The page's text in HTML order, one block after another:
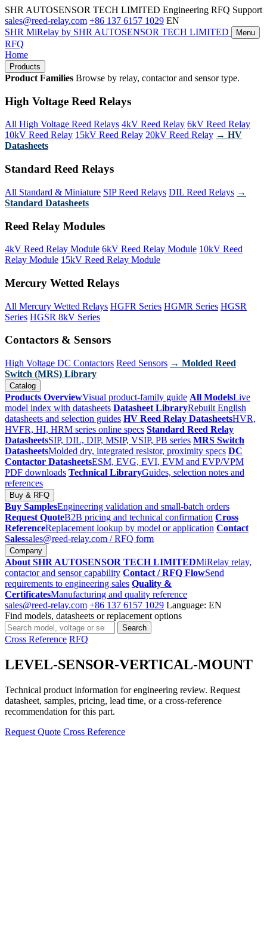
SHR AUTOSENSOR TECH LIMITED Engineering RFQ Support
sales@reed-relay.com +86 137 6157 1029 EN
SHR MiRelay by SHR AUTOSENSOR TECH LIMITED Menu
RFQ
Home
Products
Product Families Browse by relay, contactor and sensor type.
High Voltage Reed Relays
All High Voltage Reed Relays 4kV Reed Relay 6kV Reed Relay
10kV Reed Relay 15kV Reed Relay 20kV Reed Relay → HV
Datasheets
Standard Reed Relays
All Standard & Miniature SIP Reed Relays DIL Reed Relays →
Standard Datasheets
Reed Relay Modules
4kV Reed Relay Module 6kV Reed Relay Module 10kV Reed
Relay Module 15kV Reed Relay Module
Mercury Wetted Relays
All Mercury Wetted Relays HGFR Series HGMR Series HGSR
Series HGSR 8kV Series
Contactors & Sensors
High Voltage DC Contactors Reed Sensors → Molded Reed
Switch (MRS) Library
Catalog
Products OverviewVisual product-family guide All ModelsLive
model index with datasheets Datasheet LibraryRebuilt English
datasheets and selection guides HV Reed Relay DatasheetsHVR,
HVFR, HI, HRM series online specs Standard Reed Relay
DatasheetsSIP, DIL, DIP, MSIP, VSIP, PB series MRS Switch
DatasheetsMolded dry, integrated resistor, proximity specs DC
Contactor DatasheetsESM, EVG, EVI, EVM and EVP/VPM
PDF downloads Technical LibraryGuides, selection notes and
references
Buy & RFQ
Buy SamplesEngineering validation and small-batch orders
Request QuoteB2B pricing and technical confirmation Cross
ReferenceReplacement lookup by model or application Contact
Salessales@reed-relay.com / RFQ form
Company
About SHR AUTOSENSOR TECH LIMITEDMiRelay relay,
contactor and sensor capability Contact / RFQ FlowSend
requirements to engineering sales Quality &
CertificatesManufacturing and quality reference
sales@reed-relay.com +86 137 6157 1029 Language: EN
Find models, datasheets or replacement options
Search
products
Search
Cross Reference RFQ
LEVEL-SENSOR-VERTICAL-MOUNT
Technical product information for engineering review. Request
datasheet, samples, pricing, lead time, or a cross-reference
recommendation for this part.
Request Quote Cross Reference